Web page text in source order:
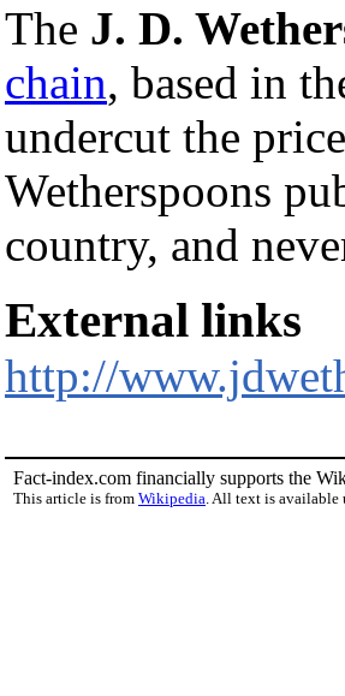
The J. D.
chain, based in
undercut the
Wetherspoons
country, and
External links
http://
Fact-index.com financially supports the
This article is from Wikipedia. All text is available